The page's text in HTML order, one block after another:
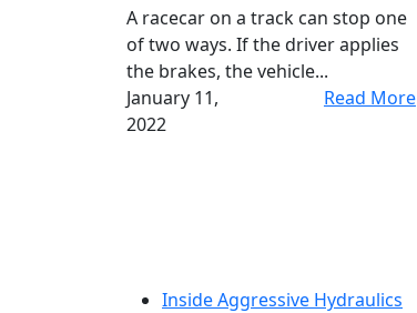
A racecar on a track can stop one
of two ways. If the driver applies
the brakes, the vehicle...
January 11,
2022
Read More
Inside Aggressive Hydraulics